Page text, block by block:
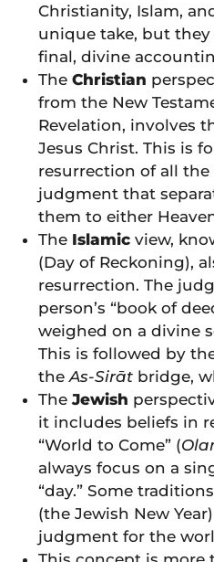
Christianity, Islam,
unique take, but they
final, divine
The Christian
from the New
Revelation, involves
Jesus Christ. This is
resurrection of all the
judgment that
them to either
The Islamicview,
(Day of Reckoning),
resurrection. The
person’s “book of
weighed on a divine
This is followed by
the As-Sirātbridge,
TheJewish
it includes beliefs in
“World to Come” (
always focus on a
“day.” Some
(the Jewish New
judgment for the